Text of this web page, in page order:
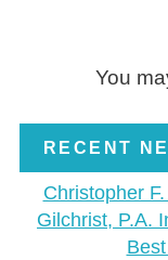
You
RECENT
Christopher
Gilchrist, P.A.